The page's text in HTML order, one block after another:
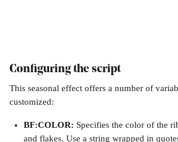
Configuring the script
This seasonal effect offers a number of
customized:
BF:COLOR: Specifies the color of the
and flakes. Use a string wrapped in